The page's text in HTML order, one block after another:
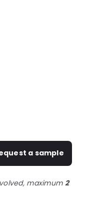
a sample
maximum 2